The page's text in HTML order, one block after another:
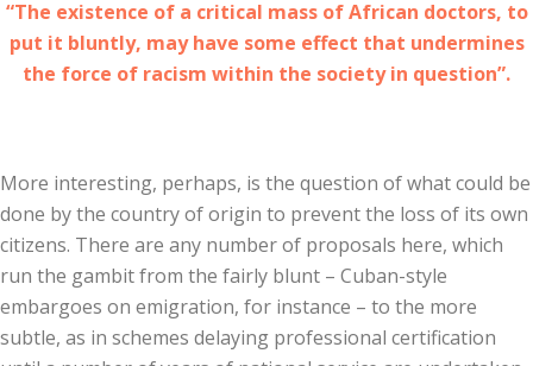
“The existence of a critical mass of African doctors, to
put it bluntly, may have some effect that undermines
the force of racism within the society in question”.
More interesting, perhaps, is the question of what could be
done by the country of origin to prevent the loss of its own
citizens. There are any number of proposals here, which
run the gambit from the fairly blunt – Cuban-style
embargoes on emigration, for instance – to the more
subtle, as in schemes delaying professional certification